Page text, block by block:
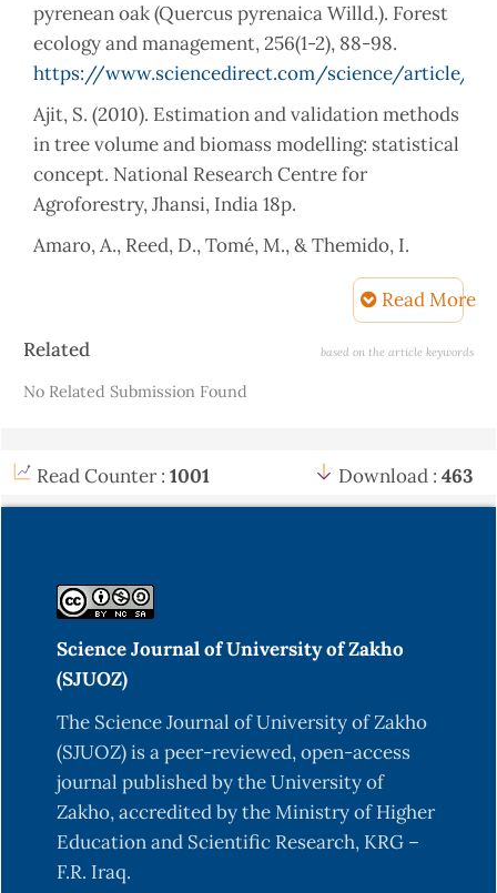
pyrenean oak (Quercus pyrenaica Willd.). Forest
ecology and management, 256(1-2), 88-98.
https://www.sciencedirect.com/science/article/pii/
Ajit, S. (2010). Estimation and validation methods
in tree volume and biomass modelling: statistical
concept. National Research Centre for
Amaro, A., Reed, D., Tomé, M., & Themido, I.
(1998). Modeling dominant height growth:
Eucalyptus plantations in Portugal. Forest
https://doi.org/10.1093/forestscience/44.1.37
Amin, H.M. (2016). quantification of diementional
naturally in Chamanke area. Duhok. MSc Thesis.
https://books.google.iq/books?
id=IWx1CQAAQBAJ
Calama, R., & Montero, G. (2004). Interregional
nonlinear height diameter model with random
coefficients for stone pine in Spain. Canadian
Journal of Forest Research, 34(1), 150-163.
https://cdnsciencepub.com/doi/abs/10.1139/x03-
199
Carron, L. T. (1968). An outline of forest
Read More
Article
Related based on the article keywords
No Related Submission Found
Read Counter : 1001 Download : 463
Science Journal of University of Zakho
(SJUOZ)
The Science Journal of University of Zakho
(SJUOZ) is a peer-reviewed, open-access
journal published by the University of
Zakho, accredited by the Ministry of Higher
Education and Scientific Research, KRG –
F.R. Iraq.